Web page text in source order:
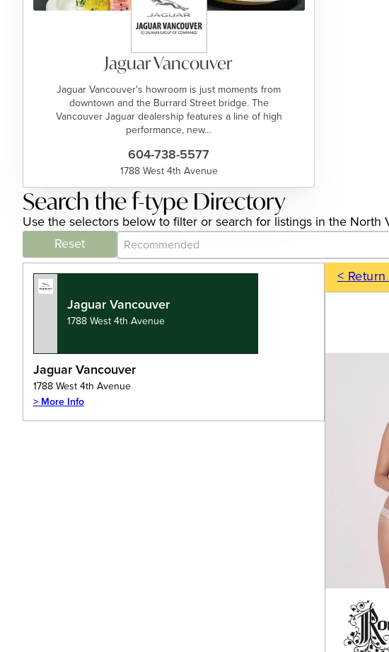
Jaguar Vancouver
Jaguar Vancouver's howroom is just moments from
downtown and the Burrard Street bridge. The
Vancouver Jaguar dealership features a line of high
performance, new…
604-738-5577
1788 West 4th Avenue
Search the f-type Directory
Use the selectors below to filter or search for listings in the North
Reset
Category Archive - Sort
Sort content
Jaguar Vancouver
1788 West 4th Avenue
Jaguar Vancouver
1788 West 4th Avenue
> More Info
<